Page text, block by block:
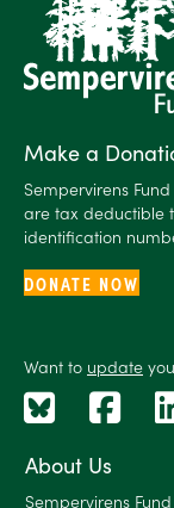
About Us
Sempervirens
Make a
Sempervirens
are tax deductible
identification
DONATE NOW
Want to update